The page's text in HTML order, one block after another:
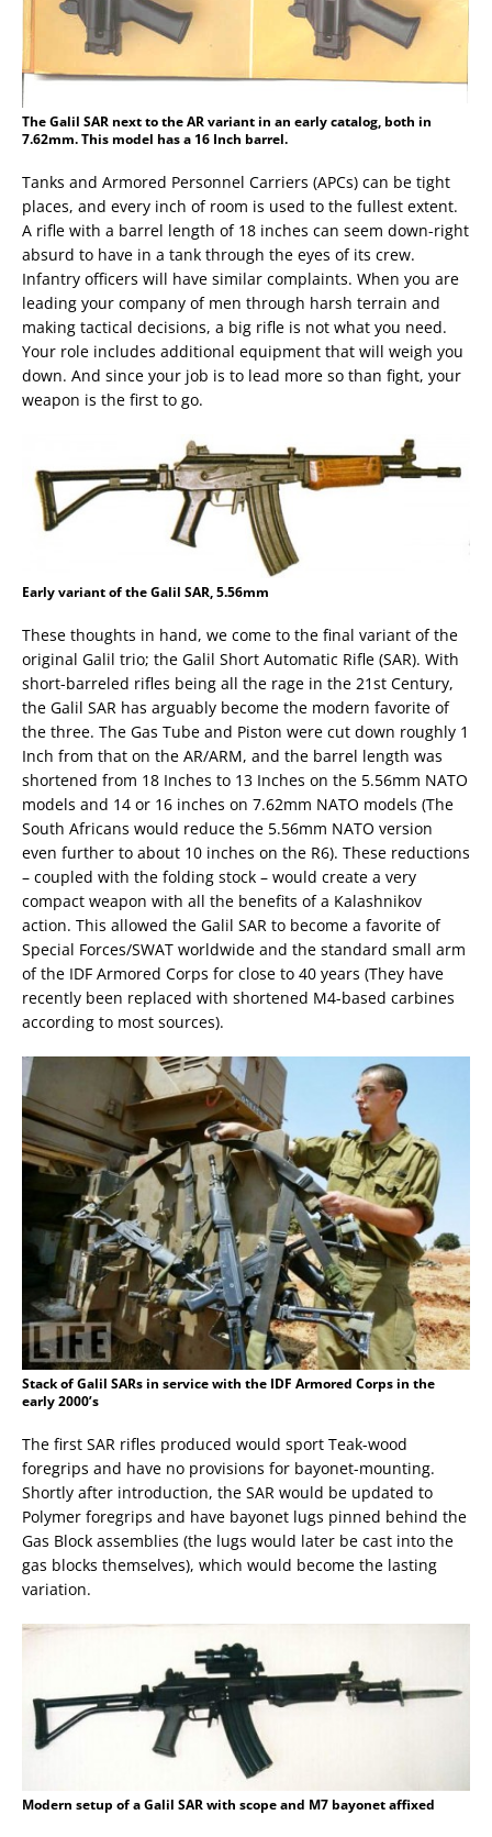
The Galil SAR next to the AR variant in an early catalog, both in
7.62mm. This model has a 16 Inch barrel.
Tanks and Armored Personnel Carriers (APCs) can be tight
places, and every inch of room is used to the fullest extent.
A rifle with a barrel length of 18 inches can seem down-right
absurd to have in a tank through the eyes of its crew.
Infantry officers will have similar complaints. When you are
leading your company of men through harsh terrain and
making tactical decisions, a big rifle is not what you need.
Your role includes additional equipment that will weigh you
down. And since your job is to lead more so than fight, your
weapon is the first to go.
Early variant of the Galil SAR, 5.56mm
These thoughts in hand, we come to the final variant of the
original Galil trio; the Galil Short Automatic Rifle (SAR). With
short-barreled rifles being all the rage in the 21st Century,
the Galil SAR has arguably become the modern favorite of
the three. The Gas Tube and Piston were cut down roughly 1
Inch from that on the AR/ARM, and the barrel length was
shortened from 18 Inches to 13 Inches on the 5.56mm NATO
models and 14 or 16 inches on 7.62mm NATO models (The
South Africans would reduce the 5.56mm NATO version
even further to about 10 inches on the R6). These reductions
– coupled with the folding stock – would create a very
compact weapon with all the benefits of a Kalashnikov
action. This allowed the Galil SAR to become a favorite of
Special Forces/SWAT worldwide and the standard small arm
of the IDF Armored Corps for close to 40 years (They have
recently been replaced with shortened M4-based carbines
according to most sources).
Stack of Galil SARs in service with the IDF Armored Corps in the
early 2000’s
The first SAR rifles produced would sport Teak-wood
foregrips and have no provisions for bayonet-mounting.
Shortly after introduction, the SAR would be updated to
Polymer foregrips and have bayonet lugs pinned behind the
Gas Block assemblies (the lugs would later be cast into the
gas blocks themselves), which would become the lasting
variation.
Modern setup of a Galil SAR with scope and M7 bayonet affixed